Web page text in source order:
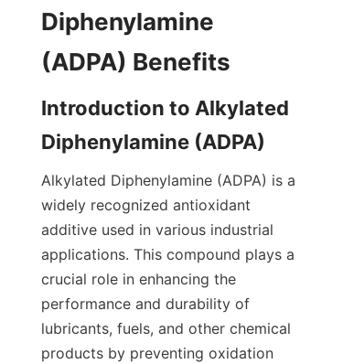
Diphenylamine
Introduction to Alkylated
Alkylated Diphenylamine (ADPA) is a
widely recognized antioxidant
additive used in various industrial
applications. This compound plays a
crucial role in enhancing the
performance and durability of
lubricants, fuels, and other chemical
products by preventing oxidation